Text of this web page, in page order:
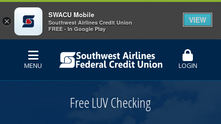
MENU LOGIN
Free LUV Checking
×
SWACU Mobile
Southwest Airlines Credit Union
FREE - In Google Play
VIEW